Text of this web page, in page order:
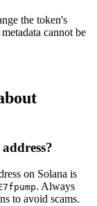
the token's
metadata cannot be
on Solana is
. Always
to avoid scams.